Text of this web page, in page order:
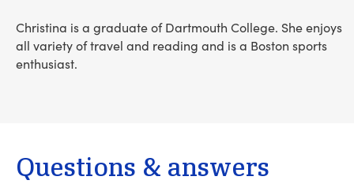
Christina is a graduate of Dartmouth College. She enjoys
all variety of travel and reading and is a Boston sports
enthusiast.
Questions & answers